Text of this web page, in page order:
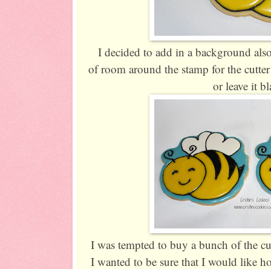
I decided to add in a background
of room around the stamp for the
or leave it
I was tempted to buy a bunch of the
I wanted to be sure that I would like